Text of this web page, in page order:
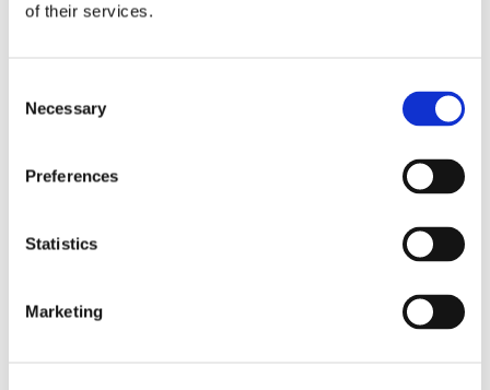
of their services.
Selection
Necessary
Preferences
Statistics
Marketing